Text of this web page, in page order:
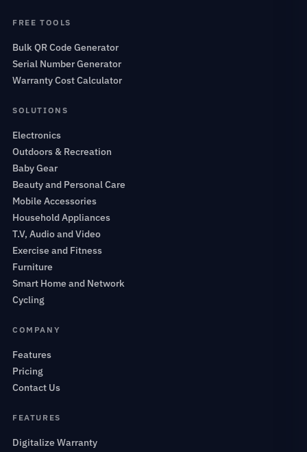
FREE TOOLS
Bulk QR Code Generator
Serial Number Generator
Warranty Cost Calculator
SOLUTIONS
Electronics
Outdoors & Recreation
Baby Gear
Beauty and Personal Care
Mobile Accessories
Household Appliances
T.V, Audio and Video
Exercise and Fitness
Furniture
Smart Home and Network
Cycling
COMPANY
Features
Pricing
Contact Us
FEATURES
Digitalize Warranty